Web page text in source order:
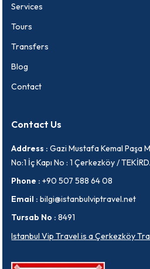
Services
Tours
Transfers
Blog
Contact
Contact Us
Address : Gazi Mustafa Kemal Paşa
No:1 İç Kapı No : 1 Çerkezköy /
Phone : +90 507 588 64 08
Email : bilgi@istanbulviptravel.net
Tursab No : 8491
Istanbul Vip Travel is a Çerkezköy